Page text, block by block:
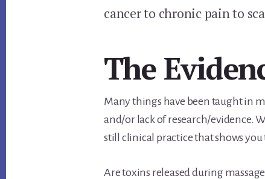
cancer to chronic pain to
The
Many things have been taught in
and/or lack of research/evidence.
still clinical practice that shows you
Are toxins released during